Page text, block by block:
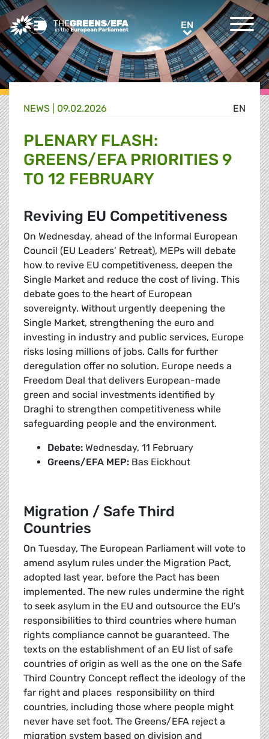
Greens/EFA Home EN EN
EN
NEWS | 09.02.2026
PLENARY FLASH:
GREENS/EFA PRIORITIES 9
TO 12 FEBRUARY
Reviving EU Competitiveness
On Wednesday, ahead of the Informal European
Council (EU Leaders’ Retreat), MEPs will debate
how to revive EU competitiveness, deepen the
Single Market and reduce the cost of living. This
debate goes to the heart of European
sovereignty. Without urgently deepening the
Single Market, strengthening the euro and
investing in industry and public services, Europe
risks losing millions of jobs. Calls for further
deregulation offer no solution. Europe needs a
Freedom Deal that delivers European-made
green and social investments identified by
Draghi to strengthen competitiveness while
safeguarding people and the environment.
Debate: Wednesday, 11 February
Greens/EFA MEP: Bas Eickhout
Migration / Safe Third
Countries
On Tuesday, The European Parliament will vote to
amend asylum rules under the Migration Pact,
adopted last year, before the Pact has been
implemented. The new rules undermine the right
to seek asylum in the EU and outsource the EU’s
responsibilities to third countries where human
rights compliance cannot be guaranteed. The
texts on the establishment of an EU list of safe
countries of origin as well as the one on the Safe
Third Country Concept reflect the ideology of the
far right and places responsibility on third
countries, including those where people might
never have set foot. The Greens/EFA reject a
migration system based on division and